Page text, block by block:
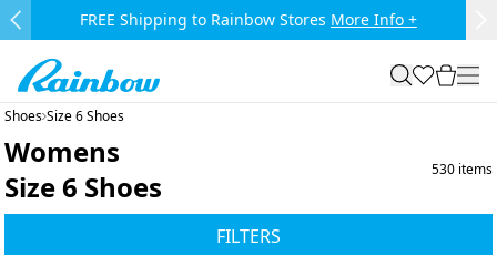
Skip to main content.
Previous Slide
FREE Shipping to Rainbow Stores More Info +
Rainbow
search
favorites
cart
Shoes Size 6 Shoes
Womens
Size 6 Shoes
530 items
FILTERS